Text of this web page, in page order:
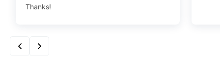
paper with a quality of at least 300 dpi. Also, make
Thanks!